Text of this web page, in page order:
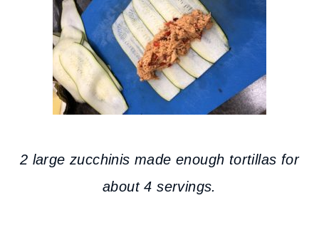
2 large zucchinis made enough tortillas for
about 4 servings.